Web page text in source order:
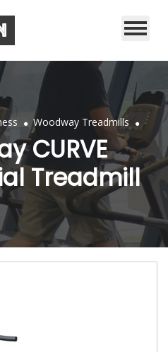
. Woodway Treadmills .
CURVE
Treadmill